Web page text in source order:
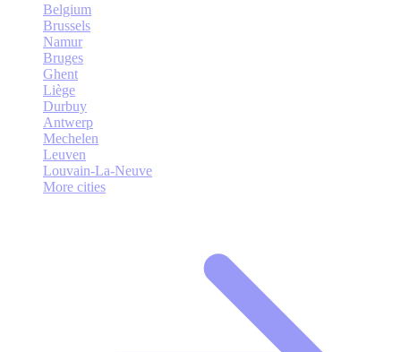
Belgium
Brussels
Namur
Bruges
Ghent
Liège
Durbuy
Antwerp
Mechelen
Leuven
Louvain-La-Neuve
More cities